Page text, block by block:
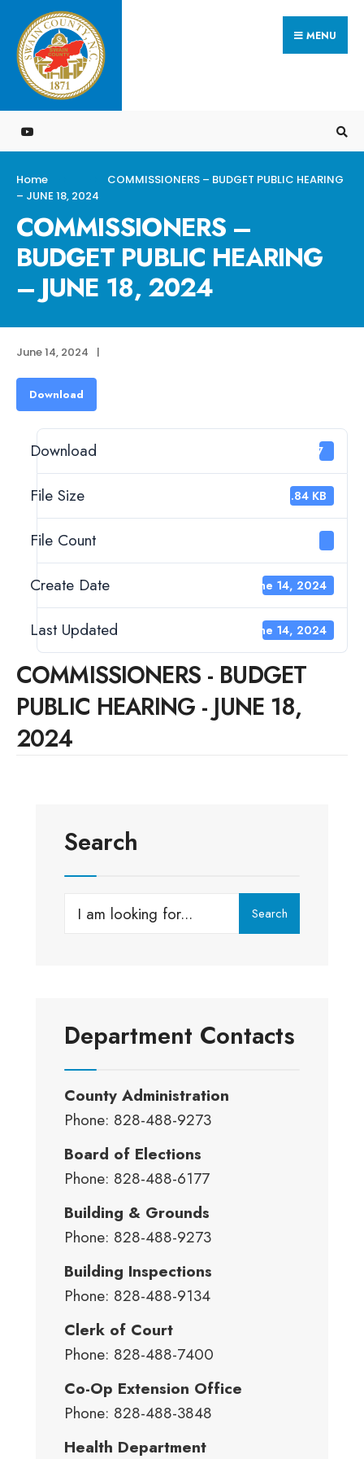
Skip
to
content
MENU
Home
COMMISSIONERS – BUDGET PUBLIC HEARING
– JUNE 18, 2024
COMMISSIONERS –
BUDGET PUBLIC HEARING
– JUNE 18, 2024
June 14, 2024 |
Download
Download 47
File Size 52.84 KB
File Count
Create Date June 14, 2024
Last Updated June 14, 2024
COMMISSIONERS - BUDGET
PUBLIC HEARING - JUNE 18,
2024
Search
Search
Search
Department Contacts
County Administration
Phone: 828-488-9273
Board of Elections
Phone: 828-488-6177
Building & Grounds
Phone: 828-488-9273
Building Inspections
Phone: 828-488-9134
Clerk of Court
Phone: 828-488-7400
Co-Op Extension Office
Phone: 828-488-3848
Health Department
Search
for: